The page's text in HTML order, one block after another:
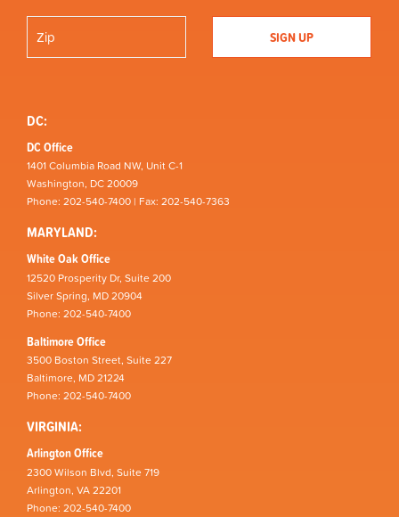
DC:
DC Office
1401 Columbia Road NW, Unit C-1
Washington, DC 20009
Phone: 202-540-7400 | Fax: 202-540-7363
MARYLAND:
White Oak Office
12520 Prosperity Dr, Suite 200
Silver Spring, MD 20904
Phone: 202-540-7400
Baltimore Office
3500 Boston Street, Suite 227
Baltimore, MD 21224
Phone: 202-540-7400
VIRGINIA:
Arlington Office
2300 Wilson Blvd, Suite 719
Arlington, VA 22201
Phone: 202-540-7400